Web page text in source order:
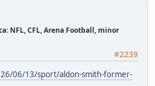
NFL, CFL, Arena Football, minor
#2239
06/13/sport/aldon-smith-former-